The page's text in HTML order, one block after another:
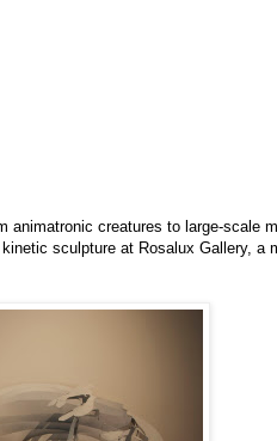
animatronic creatures to large-scale
sculpture at Rosalux Gallery, a